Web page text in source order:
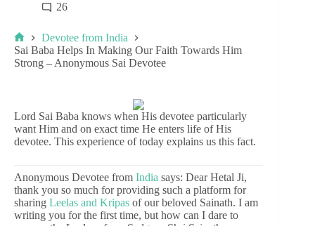
26
Devotee from India
Sai Baba Helps In Making Our Faith Towards Him
Strong – Anonymous Sai Devotee
Lord Sai Baba knows when His devotee particularly
want Him and on exact time He enters life of His
devotee. This experience of today explains us this fact.
Anonymous Devotee from India says: Dear Hetal Ji,
thank you so much for providing such a platform for
sharing Leelas and Kripas of our beloved Sainath. I am
writing you for the first time, but how can I dare to